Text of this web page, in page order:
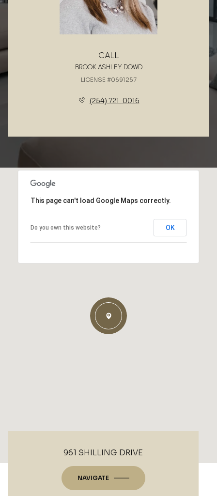
CALL
BROOK ASHLEY DOWD
LICENSE #0691257
(254) 721-0016
This page can't load Google Maps correctly.
Do you own this website? OK
961 SHILLING DRIVE
NAVIGATE